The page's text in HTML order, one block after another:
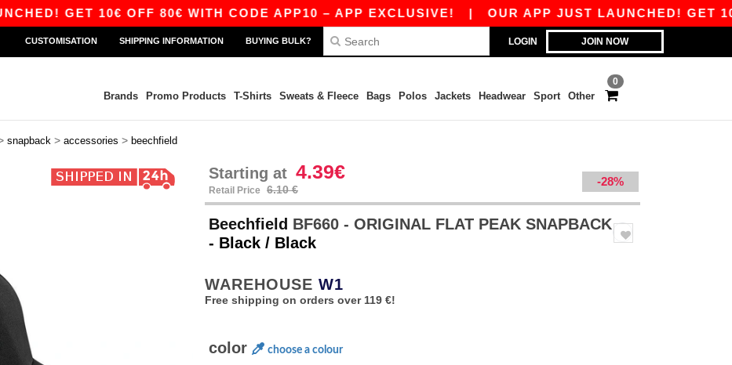
GET 10€ OFF 80€ WITH CODE APP10 – APP EXCLUSIVE!|OUR APP JUST LAUNCHED! GET 10€
LOGIN JOIN NOW
CUSTOMISATION SHIPPING INFORMATION BUYING BULK?
0
Brands Promo Products T-Shirts Sweats & Fleece Bags Polos Jackets Headwear Sport Other
snapback > accessories > beechfield
Starting at 4.39€
Retail Price 6.10 €
-28%
Beechfield BF660 - ORIGINAL FLAT PEAK SNAPBACK
- Black / Black
WAREHOUSE W1
Free shipping on orders over 119 €!
color choose a colour